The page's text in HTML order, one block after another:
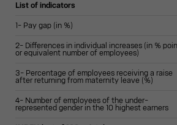
List of indicators
1- Pay gap (in %)
2- Differences in individual increases (in %
or equivalent number of employees)
3- Percentage of employees receiving a raise
after returning from maternity leave (%)
4- Number of employees of the under-
represented gender in the 10 highest earners